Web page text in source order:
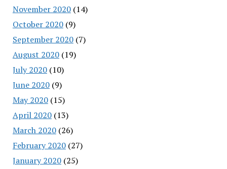
November 2020(14)
October 2020(9)
September 2020(7)
August 2020(19)
July 2020(10)
June 2020(9)
May 2020(15)
April 2020(13)
March 2020(26)
February 2020(27)
January 2020(25)